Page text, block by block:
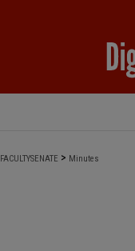
FACULTYSENATE > Minutes